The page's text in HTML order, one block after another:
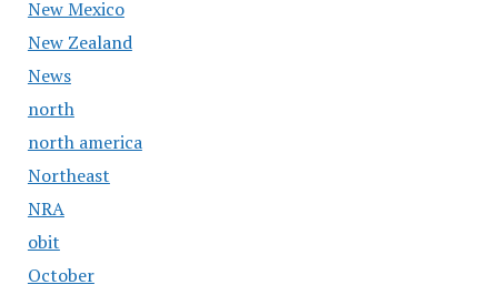
New Mexico
New Zealand
News
north
north america
Northeast
NRA
obit
October